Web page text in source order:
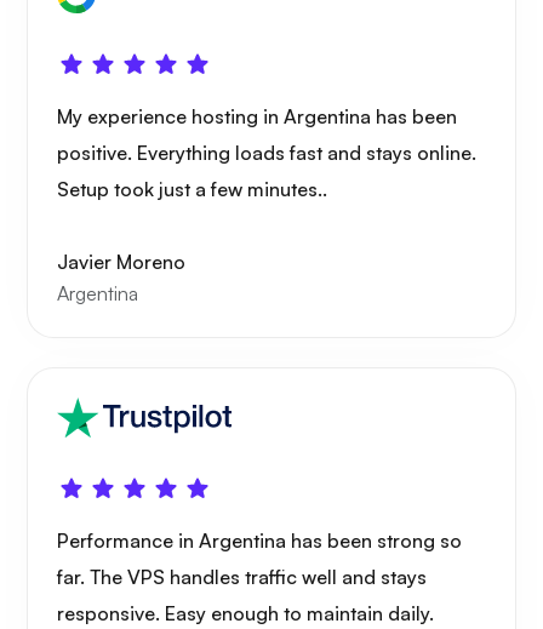
WoWonder
My experience hosting in Argentina has been
positive. Everything loads fast and stays online.
Setup took just a few minutes..
Javier Moreno
Argentina
Performance in Argentina has been strong so
far. The VPS handles traffic well and stays
responsive. Easy enough to maintain daily.